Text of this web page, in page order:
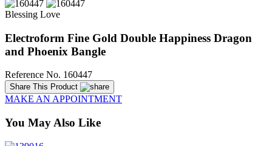
Blessing Love
Electroform Fine Gold Double Happiness Dragon
and Phoenix Bangle
Reference No. 160447
Share This Product
MAKE AN APPOINTMENT
You May Also Like